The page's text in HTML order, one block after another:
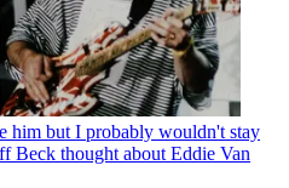
him but I probably wouldn't stay
Beck thought about Eddie Van